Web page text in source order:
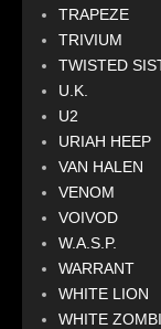
TRAPEZE
TRIVIUM
TWISTED
U.K.
U2
URIAH HEEP
VAN HALEN
VENOM
VOIVOD
W.A.S.P.
WARRANT
WHITE LION
WHITE